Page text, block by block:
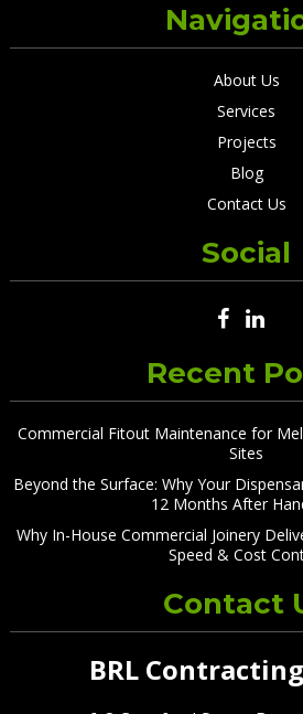
About Us
Services
Projects
Blog
Contact Us
Social
Recent
Commercial Fitout Maintenance for
Sites
Beyond the Surface: Why Your
12 Months After
Why In-House Commercial Joinery
Speed & Cost
Contact
BRL